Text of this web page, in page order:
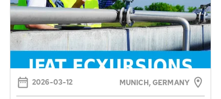
2026-03-12 MUNICH, GERMANY